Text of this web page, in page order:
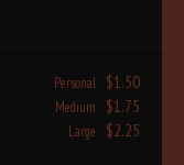
Personal $1.50
Medium $1.75
Large $2.25